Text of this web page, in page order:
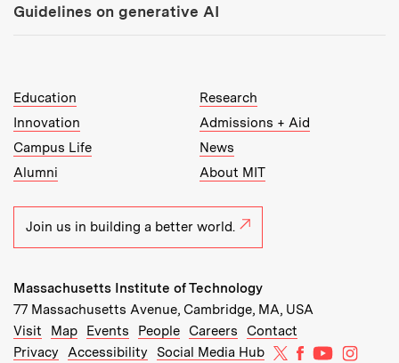
Guidelines on generative AI
MIT Top Level Links:
Education
Research
Innovation
Admissions + Aid
Campus Life
News
Alumni
About MIT
Join us in building a better world.
Massachusetts Institute of Technology
77 Massachusetts Avenue, Cambridge, MA, USA
Recommended Links:
Visit Map(opens in new window)
Events (opens in new window)
People(opens in new window)
Careers (opens in new window)
Contact
Privacy
Accessibility Social Media Hub MIT on X
MIT onMIT on
MIT